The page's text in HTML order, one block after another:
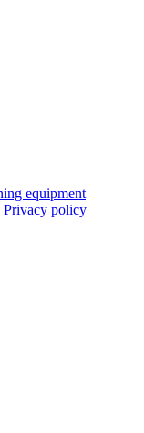
Privacy policy